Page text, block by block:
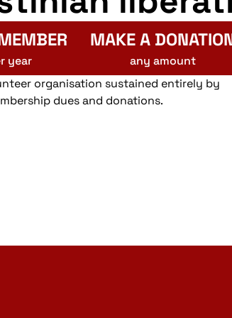
year
MAKE A
any amount
organisation sustained entirely by
dues and donations.